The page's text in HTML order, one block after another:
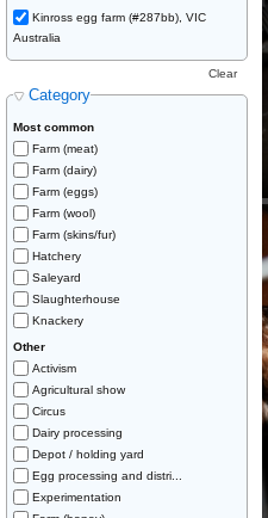
Kinross egg farm (#287bb), VIC
Australia
Category
Clear
Most common
Farm (meat)
Farm (dairy)
Farm (eggs)
Farm (wool)
Farm (skins/fur)
Hatchery
Saleyard
Slaughterhouse
Knackery
Other
Activism
Agricultural show
Circus
Dairy processing
Depot / holding yard
Egg processing and distri...
Experimentation